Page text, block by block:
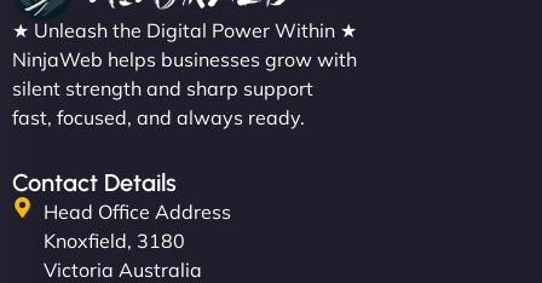
★ Unleash the Digital Power Within ★
NinjaWeb helps businesses grow with
silent strength and sharp support
fast, focused, and always ready.
Contact Details
Head Office Address
Knoxfield, 3180
Victoria Australia